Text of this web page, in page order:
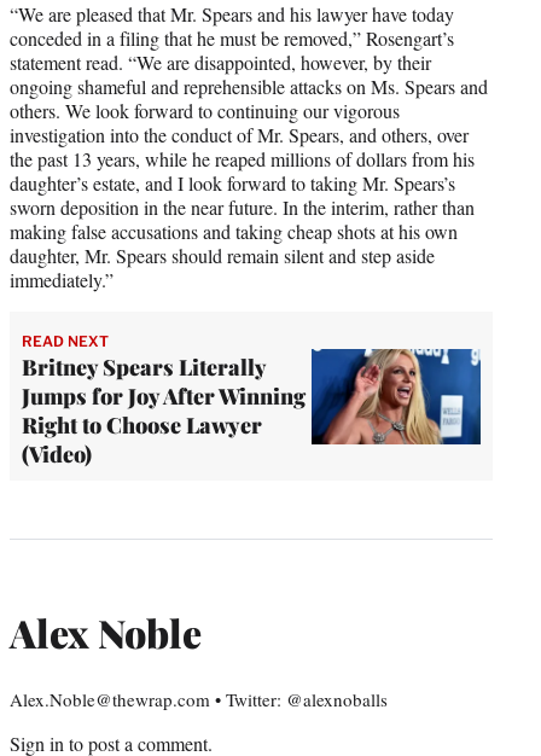
“We are pleased that Mr. Spears and his lawyer have today
conceded in a filing that he must be removed,” Rosengart’s
statement read. “We are disappointed, however, by their
ongoing shameful and reprehensible attacks on Ms. Spears and
others. We look forward to continuing our vigorous
investigation into the conduct of Mr. Spears, and others, over
the past 13 years, while he reaped millions of dollars from his
daughter’s estate, and I look forward to taking Mr. Spears’s
sworn deposition in the near future. In the interim, rather than
making false accusations and taking cheap shots at his own
daughter, Mr. Spears should remain silent and step aside
immediately.”
READ NEXT
Britney Spears Literally
Jumps for Joy After Winning
Right to Choose Lawyer
(Video)
Alex Noble
Alex.Noble@thewrap.com • Twitter: @alexnoballs
Sign into post a comment.